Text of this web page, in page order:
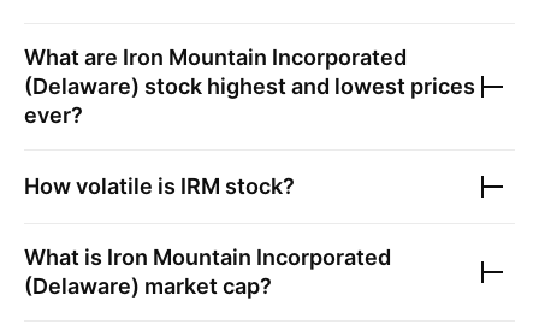
What are Iron Mountain Incorporated
(Delaware) stock highest and lowest prices
ever?
How volatile is IRM stock?
What is Iron Mountain Incorporated
(Delaware) market cap?